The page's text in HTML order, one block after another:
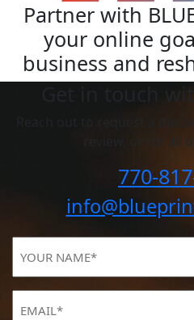
Partner with
your online
business and
Get in touch
Reach out to request a
review, or for all
770-
NAME(Required)